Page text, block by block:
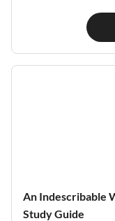
An Indescribable
Study Guide